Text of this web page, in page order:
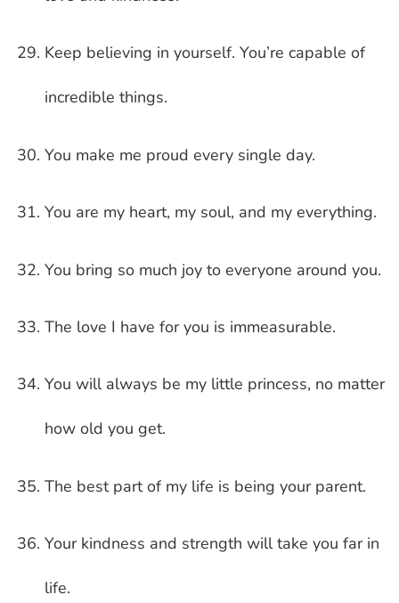
Keep believing in yourself. You’re capable of
incredible things.
You make me proud every single day.
You are my heart, my soul, and my everything.
You bring so much joy to everyone around you.
The love I have for you is immeasurable.
You will always be my little princess, no matter
how old you get.
The best part of my life is being your parent.
Your kindness and strength will take you far in
life.